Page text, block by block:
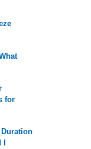
for